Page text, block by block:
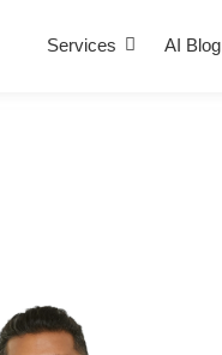
Services AI Blog